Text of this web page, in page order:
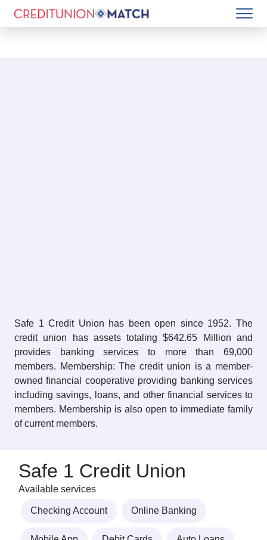
Safe 1 Credit Union has been open since 1952. The
credit union has assets totaling $642.65 Million and
provides banking services to more than 69,000
members. Membership: The credit union is a member-
owned financial cooperative providing banking services
including savings, loans, and other financial services to
members. Membership is also open to immediate family
of current members.
Safe 1 Credit Union
Available services
Checking Account Online Banking